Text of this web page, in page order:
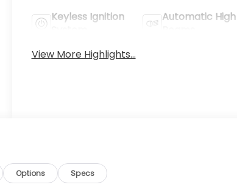
Keyless Ignition
Automatic High
View More Highlights...
Options Specs